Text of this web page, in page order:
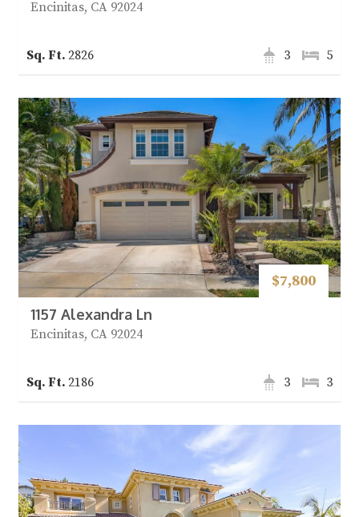
Encinitas, CA 92024
2826 5
3
$7,800
1157 Alexandra Ln
Encinitas, CA 92024
2186 3
3